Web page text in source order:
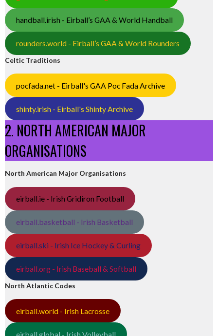
handball.irish - Eirball’s GAA & World Handball
rounders.world - Eirball’s GAA & World Rounders
Celtic Traditions
pocfada.net - Eirball's GAA Poc Fada Archive
shinty.irish - Eirball's Shinty Archive
2. NORTH AMERICAN MAJOR
ORGANISATIONS
North American Major Organisations
eirball.ie - Irish Gridiron Football
eirball.basketball - Irish Basketball
eirball.ski - Irish Ice Hockey & Curling
eirball.org - Irish Baseball & Softball
North Atlantic Codes
eirball.world - Irish Lacrosse